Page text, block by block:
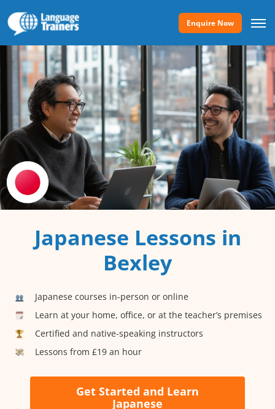
Enquire Now
Japanese Lessons in
Bexley
Japanese courses in-person or online
Learn at your home, office, or at the teacher’s premises
Certified and native-speaking instructors
Lessons from £19 an hour
Get Started and Learn
Japanese